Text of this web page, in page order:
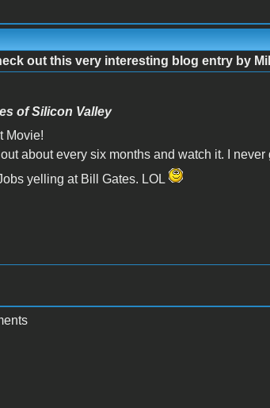
out this very interesting blog entry by
of Silicon Valley
Movie!
out about every six months and watch it. I
yelling at Bill Gates. LOL